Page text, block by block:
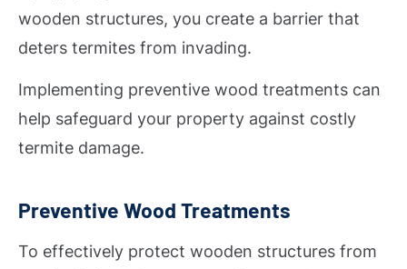
wooden structures, you create a barrier that
deters termites from invading.
Implementing preventive wood treatments can
help safeguard your property against costly
termite damage.
Preventive Wood Treatments
To effectively protect wooden structures from